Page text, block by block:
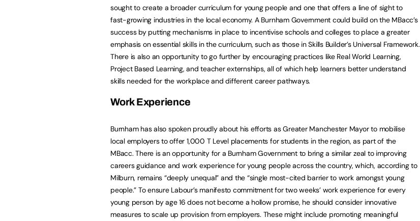
sought to create a broader curriculum for young people and one that offers a line of sight to
fast-growing industries in the local economy. A Burnham Government could build on the MBacc’s
success by putting mechanisms in place to incentivise schools and colleges to place a greater
emphasis on essential skills in the curriculum, such as those in Skills Builder’s Universal Framework.
There is also an opportunity to go further by encouraging practices like Real World Learning,
Project Based Learning, and teacher externships, all of which help learners better understand
skills needed for the workplace and different career pathways.
Work Experience
Burnham has also spoken proudly about his efforts as Greater Manchester Mayor to mobilise
local employers to offer 1,000 T Level placements for students in the region, as part of the
MBacc. There is an opportunity for a Burnham Government to bring a similar zeal to improving
careers guidance and work experience for young people across the country, which, according to
Milburn, remains “deeply unequal” and the “single most-cited barrier to work amongst young
people.” To ensure Labour’s manifesto commitment for two weeks’ work experience for every
young person by age 16 does not become a hollow promise, he should consider innovative
measures to scale up provision from employers. These might include promoting meaningful